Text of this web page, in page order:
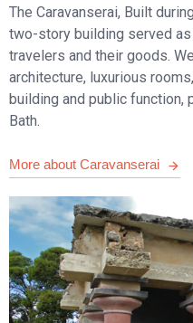
The Caravanserai, Built
two-story building served
travelers and their goods.
architecture, luxurious
building and public function,
Bath.
More about Caravanserai